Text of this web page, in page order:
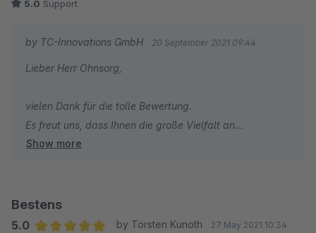
kann es sehr empfehlen. Macht weiter so!
5.0 Support
by TC-Innovations GmbH 20 September 2021 09:44
Lieber Herr Ohnsorg,
vielen Dank für die tolle Bewertung.
Es freut uns, dass Ihnen die große Vielfalt an
Konfigurationsmöglichkeiten besonders gut gefällt.
Thomas Ballschmieter
Show more
Bestens
5.0
by Torsten Kunoth 27 May 2021 10:34